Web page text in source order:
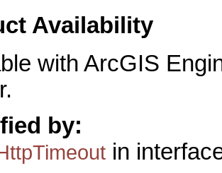
Availability
with ArcGIS
by:
in